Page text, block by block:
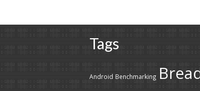
Tags
Android Benchmarking